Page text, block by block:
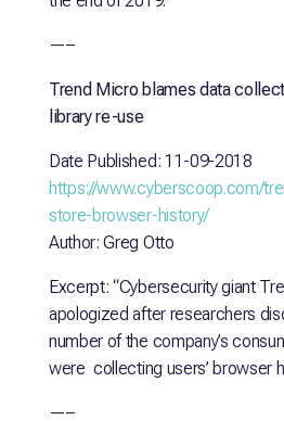
—–
Trend Micro blames data
library re-use
Date Published: 11-09-2018
https://www.cyberscoop.com/
store-browser-history/
Author: Greg Otto
Excerpt: “Cybersecurity giant
apologized after researchers
number of the company’s
were collecting users’ browser
—–